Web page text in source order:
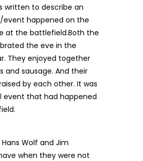
written to describe an
event happened on the
at the battlefield.Both the
the eve in the
They enjoyed together
and sausage. And their
by each other. It was
event that had happened
Wolf and Jim
when they were not